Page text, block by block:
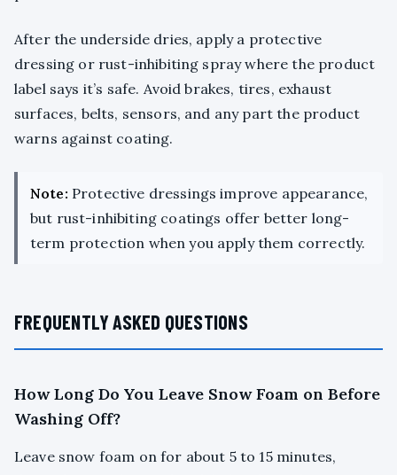
After the underside dries, apply a protective
dressing or rust-inhibiting spray where the product
label says it’s safe. Avoid brakes, tires, exhaust
surfaces, belts, sensors, and any part the product
warns against coating.
Note: Protective dressings improve appearance,
but rust-inhibiting coatings offer better long-
term protection when you apply them correctly.
FREQUENTLY ASKED QUESTIONS
How Long Do You Leave Snow Foam on Before
Washing Off?
Leave snow foam on for about 5 to 15 minutes,